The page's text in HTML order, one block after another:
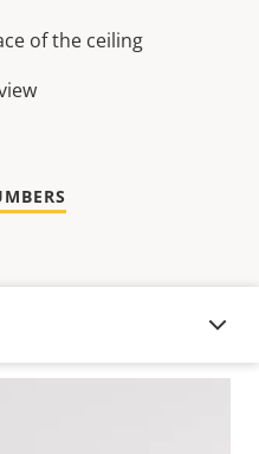
of the ceiling